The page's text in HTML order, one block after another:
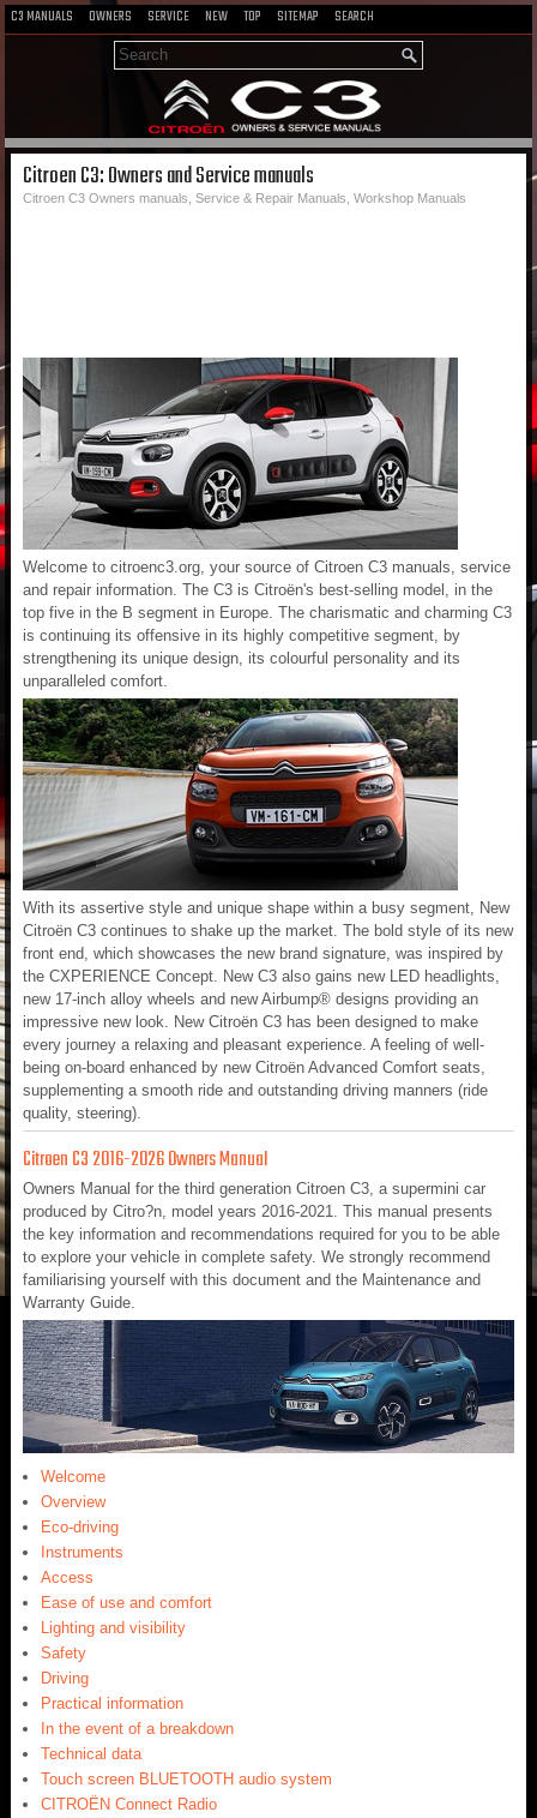
C3 MANUALS OWNERS SERVICE NEW TOP SITEMAP SEARCH
Citroen C3: Owners and Service manuals
Citroen C3 Owners manuals, Service & Repair Manuals, Workshop Manuals
Welcome to citroenc3.org, your source of Citroen C3 manuals, service
and repair information. The C3 is Citroën's best-selling model, in the
top five in the B segment in Europe. The charismatic and charming C3
is continuing its offensive in its highly competitive segment, by
strengthening its unique design, its colourful personality and its
unparalleled comfort.
With its assertive style and unique shape within a busy segment, New
Citroën C3 continues to shake up the market. The bold style of its new
front end, which showcases the new brand signature, was inspired by
the CXPERIENCE Concept. New C3 also gains new LED headlights,
new 17-inch alloy wheels and new Airbump® designs providing an
impressive new look. New Citroën C3 has been designed to make
every journey a relaxing and pleasant experience. A feeling of well-
being on-board enhanced by new Citroën Advanced Comfort seats,
supplementing a smooth ride and outstanding driving manners (ride
quality, steering).
Citroen C3 2016-2026 Owners Manual
Owners Manual for the third generation Citroen C3, a supermini car
produced by Citro?n, model years 2016-2021. This manual presents
the key information and recommendations required for you to be able
to explore your vehicle in complete safety. We strongly recommend
familiarising yourself with this document and the Maintenance and
Warranty Guide.
Welcome
Overview
Eco-driving
Instruments
Access
Ease of use and comfort
Lighting and visibility
Safety
Driving
Practical information
In the event of a breakdown
Technical data
Touch screen BLUETOOTH audio system
CITROËN Connect Radio